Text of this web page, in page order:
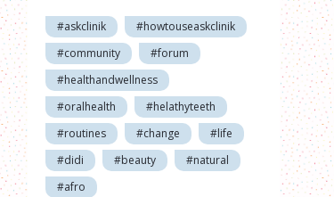
#askclinik
#howtouseaskclinik
#community
#forum
#healthandwellness
#oralhealth
#helathyteeth
#routines
#change
#life
#didi
#beauty
#natural
#afro